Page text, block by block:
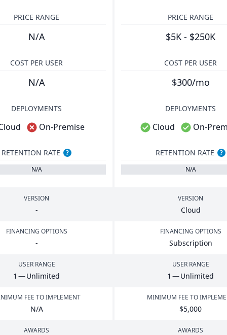
PRICE RANGE
N/A
PRICE RANGE
$5K - $250K
COST PER USER
N/A
COST PER USER
$300/mo
DEPLOYMENTS
On-Premise
DEPLOYMENTS
Cloud On-
RETENTION RATE
?
N/A
RETENTION RATE
?
N/A
VERSION
-
VERSION
Cloud
FINANCING OPTIONS
-
FINANCING OPTIONS
Subscription
USER RANGE
1 — Unlimited
USER RANGE
1 — Unlimited
FEE TO IMPLEMENT
N/A
MINIMUM FEE TO
$5,000
AWARDS AWARDS